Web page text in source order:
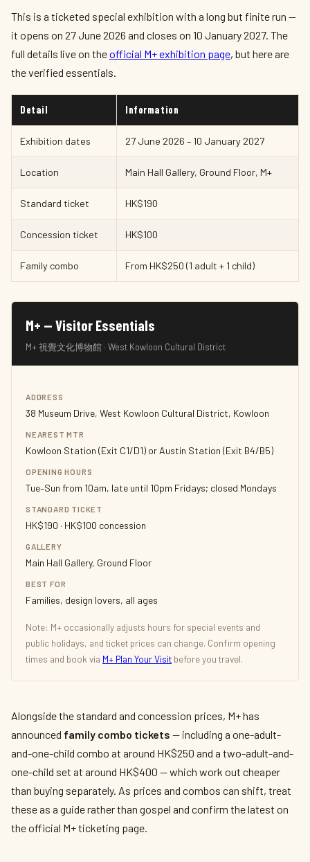
This is a ticketed special exhibition with a long but finite run —
it opens on 27 June 2026 and closes on 10 January 2027. The
full details live on theofficial M+ exhibition page, but here are
the verified essentials.
Detail Information
Exhibition dates 27 June 2026 – 10 January 2027
Location Main Hall Gallery, Ground Floor, M+
Standard ticket HK$190
Concession ticket HK$100
Family combo From HK$250 (1 adult + 1 child)
M+ — Visitor Essentials
M+ 視覺文化博物館 · West Kowloon Cultural District
ADDRESS
38 Museum Drive, West Kowloon Cultural District, Kowloon
NEAREST MTR
Kowloon Station (Exit C1/D1) or Austin Station (Exit B4/B5)
OPENING HOURS
Tue–Sun from 10am, late until 10pm Fridays; closed Mondays
STANDARD TICKET
HK$190 · HK$100 concession
GALLERY
Main Hall Gallery, Ground Floor
BEST FOR
Families, design lovers, all ages
Note: M+ occasionally adjusts hours for special events and
public holidays, and ticket prices can change. Confirm opening
times and book via M+ Plan Your Visit before you travel.
Alongside the standard and concession prices, M+ has
announced family combo tickets — including a one-adult-
and-one-child combo at around HK$250 and a two-adult-and-
one-child set at around HK$400 — which work out cheaper
than buying separately. As prices and combos can shift, treat
these as a guide rather than gospel and confirm the latest on
the official M+ ticketing page.